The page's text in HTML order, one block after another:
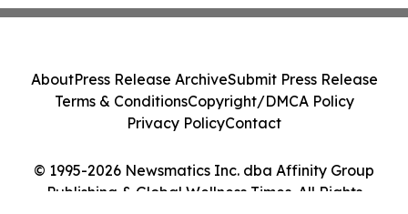
© 1995-2026 Newsmatics Inc. dba Affinity Group
Publishing & Global Wellness Times. All Rights
AboutPress Release ArchiveSubmit Press Release
Terms & ConditionsCopyright/DMCA Policy
Privacy PolicyContact